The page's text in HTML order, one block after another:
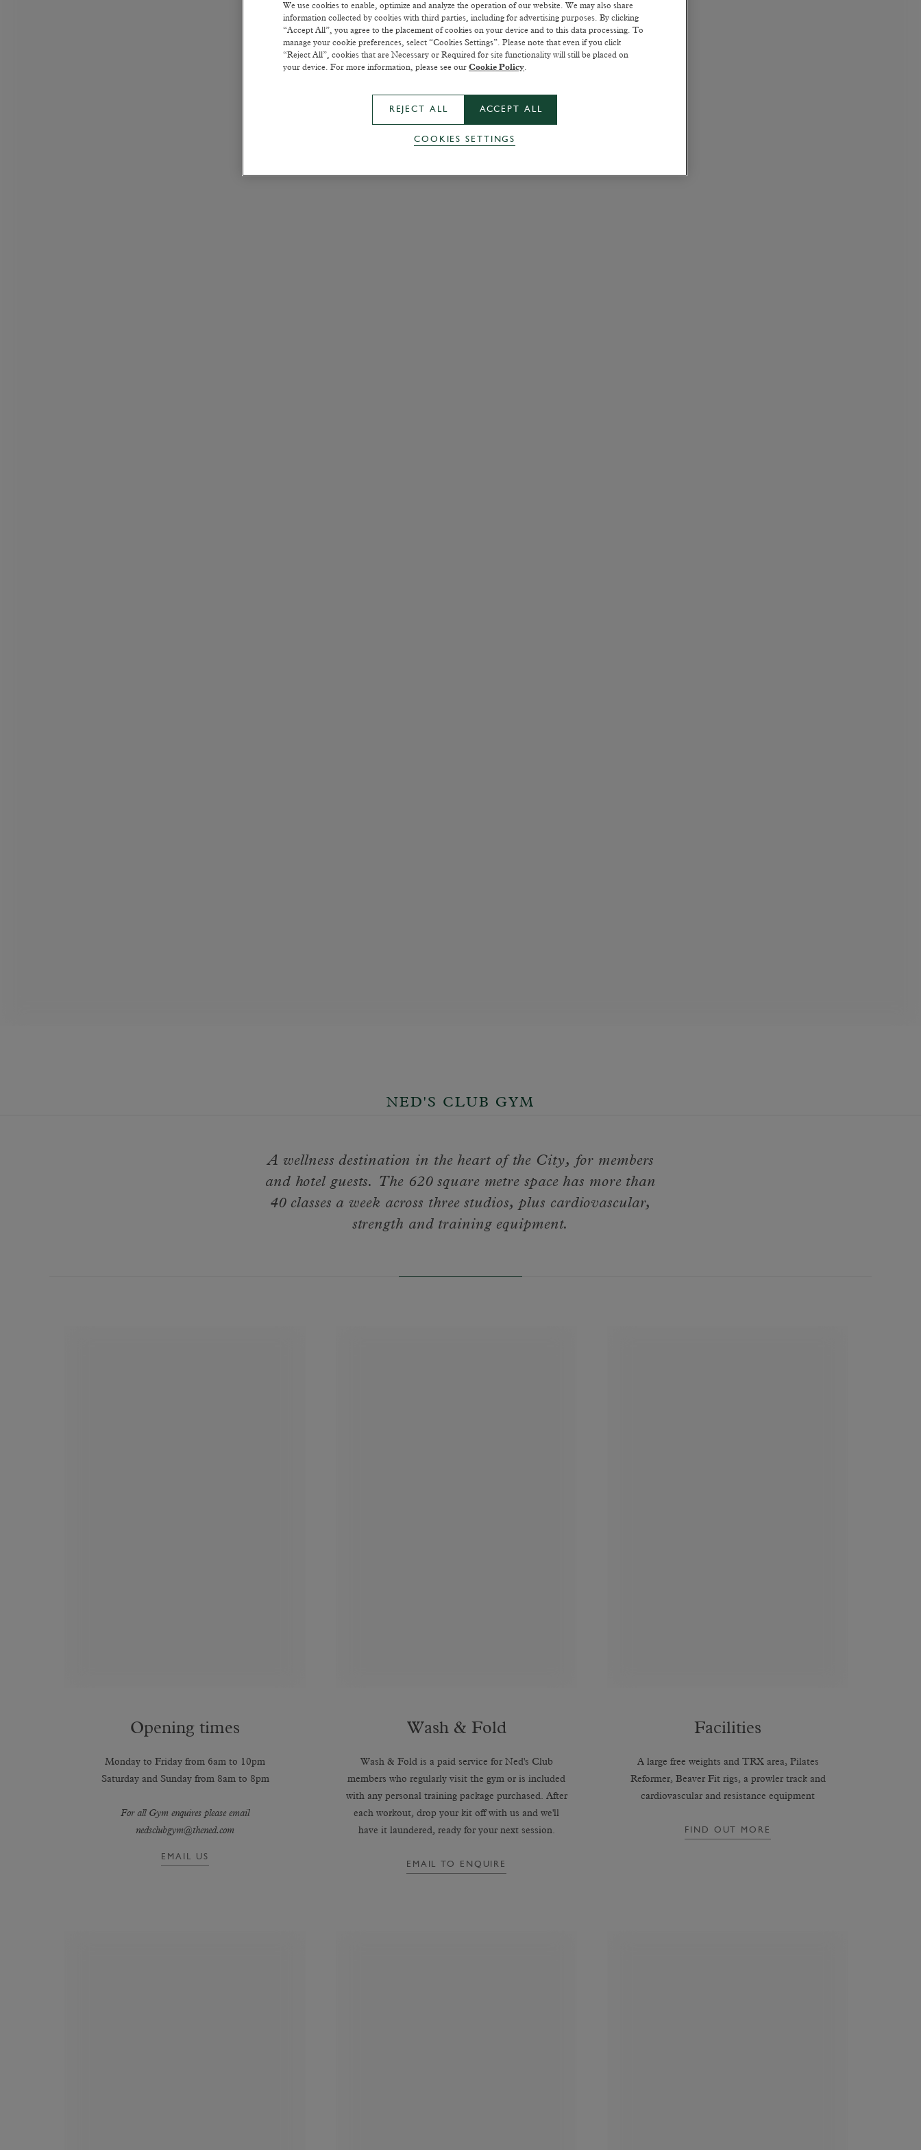
NED'S CLUB GYM
A wellness destination in the heart of the City, for members
and hotel guests. The 620 square metre space has more than
40 classes a week across three studios, plus cardiovascular,
strength and training equipment.
Opening times
Monday to Friday from 6am to 10pm
Saturday and Sunday from 8am to 8pm
For all Gym enquires please email
nedsclubgym@thened.com
EMAIL US
Wash & Fold
Wash & Fold is a paid service for Ned's Club
members who regularly visit the gym or is included
with any personal training package purchased. After
each workout, drop your kit off with us and we'll
have it laundered, ready for your next session.
EMAIL TO ENQUIRE
Facilities
A large free weights and TRX area, Pilates
Reformer, Beaver Fit rigs, a prowler track and
cardiovascular and resistance equipment
FIND OUT MORE
We use cookies to enable, optimize and analyze the operation of our website. We may also share
information collected by cookies with third parties, including for advertising purposes. By clicking
“Accept All”, you agree to the placement of cookies on your device and to this data processing. To
manage your cookie preferences, select “Cookies Settings”. Please note that even if you click
“Reject All”, cookies that are Necessary or Required for site functionality will still be placed on
your device. For more information, please see ourCookie Policy.
COOKIES SETTINGS
REJECT ALL ACCEPT ALL